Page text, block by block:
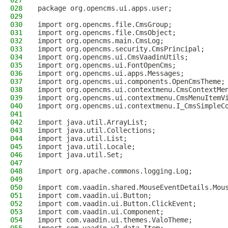
028
package org.opencms.ui.apps.user;
029
030
import org.opencms.file.CmsGroup;
031
import org.opencms.file.CmsObject;
032
import org.opencms.main.CmsLog;
033
import org.opencms.security.CmsPrincipal;
034
import org.opencms.ui.CmsVaadinUtils;
035
import org.opencms.ui.FontOpenCms;
036
import org.opencms.ui.apps.Messages;
037
import org.opencms.ui.components.OpenCmsTheme;
038
import
039
import
040
import
041
042
import java.util.ArrayList;
043
import java.util.Collections;
044
import java.util.List;
045
import java.util.Locale;
046
import java.util.Set;
047
048
import org.apache.commons.logging.Log;
049
050
import
051
import com.vaadin.ui.Button;
052
import com.vaadin.ui.Button.ClickEvent;
053
import com.vaadin.ui.Component;
054
import com.vaadin.ui.themes.ValoTheme;